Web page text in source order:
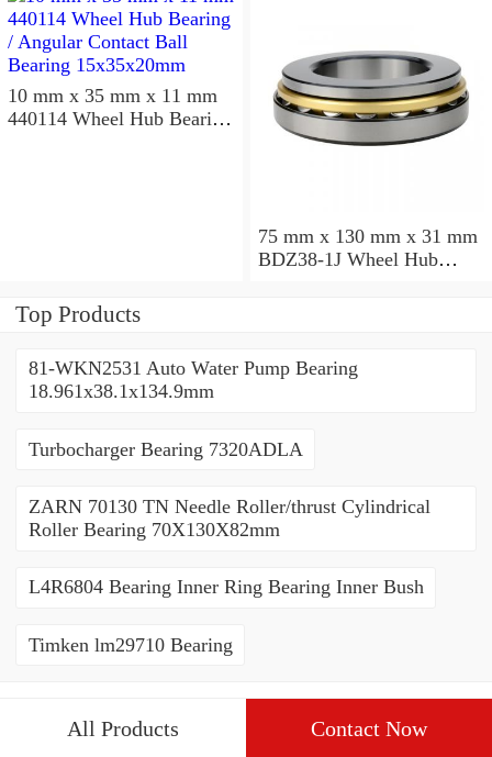
10 mm x 35 mm x 11 mm
440114 Wheel Hub Bearing
75 mm x 130 mm x 31 mm
BDZ38-1J Wheel Hub
Top Products
81-WKN2531 Auto Water Pump Bearing
18.961x38.1x134.9mm
Turbocharger Bearing 7320ADLA
ZARN 70130 TN Needle Roller/thrust Cylindrical
Roller Bearing 70X130X82mm
L4R6804 Bearing Inner Ring Bearing Inner Bush
Timken lm29710 Bearing
All Products Contact Now